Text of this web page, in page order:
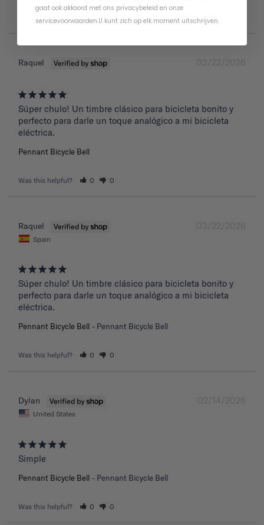
Was this helpful? 0
03/22/2026
Raquel
Súper chulo! Un timbre clásico para bicicleta bonito y
perfecto para darle un toque analógico a mi bicicleta
eléctrica.
Pennant Bicycle Bell
Was this helpful? 0 0
03/22/2026
Raquel
Spain
Súper chulo! Un timbre clásico para bicicleta bonito y
perfecto para darle un toque analógico a mi bicicleta
eléctrica.
Pennant Bicycle Bell Pennant Bicycle Bell
Was this helpful? 0 0
02/14/2026
Dylan
United States
Simple
Pennant Bicycle Bell Pennant Bicycle Bell
Was this helpful? 0 0
gaat ook akkoord met ons privacybeleid en onze
servicevoorwaarden.U kunt zich op elk moment uitschrijven.